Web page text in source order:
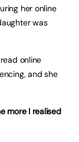
her online
was
online
and she
more I realised